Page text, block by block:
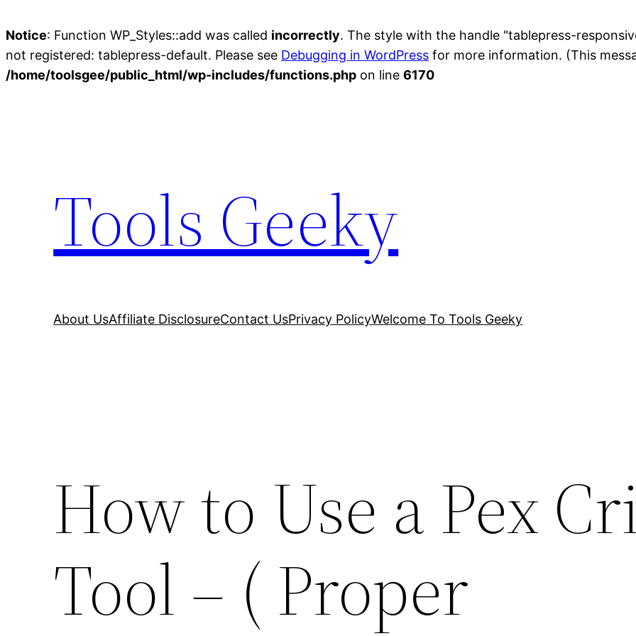
Notice: Function WP_Styles::add was called incorrectly. The style with the handle "tablepress-
not registered: tablepress-default. Please see Debugging in WordPress for more information. (This
/home/toolsgee/public_html/wp-includes/functions.php on line 6170
Tools Geeky
About UsAffiliate DisclosureContact UsPrivacy PolicyWelcome To Tools Geeky
How to Use a Pex
Tool – ( Proper